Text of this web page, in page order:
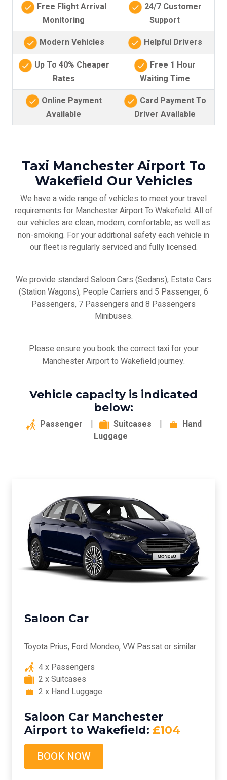
Free Flight Arrival
Monitoring
24/7 Customer
Support
Modern Vehicles
Helpful Drivers
Up To 40% Cheaper
Rates
Free 1 Hour
Waiting Time
Online Payment
Available
Card Payment To
Driver Available
Taxi Manchester Airport To
Wakefield Our Vehicles
We have a wide range of vehicles to meet your travel
requirements for Manchester Airport To Wakefield. All of
our vehicles are clean, modern, comfortable; as well as
non-smoking. For your additional safety each vehicle in
our fleet is regularly serviced and fully licensed.
We provide standard Saloon Cars (Sedans), Estate Cars
(Station Wagons), People Carriers and 5 Passenger, 6
Passengers, 7 Passengers and 8 Passengers
Minibuses.
Please ensure you book the correct taxi for your
Manchester Airport to Wakefield journey.
Vehicle capacity is indicated
below:
Passenger | Suitcases |
Hand
Luggage
Saloon Car
Toyota Prius, Ford Mondeo, VW Passat or similar
4 x Passengers
2 x Suitcases
2 x Hand Luggage
Saloon Car Manchester
Airport to Wakefield: £104
BOOK NOW